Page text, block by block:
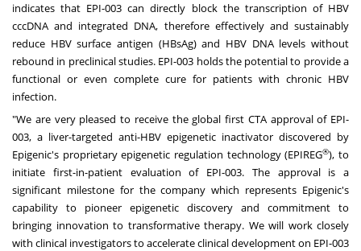
indicates that EPI-003 can directly block the transcription of HBV
cccDNA and integrated DNA, therefore effectively and sustainably
reduce HBV surface antigen (HBsAg) and HBV DNA levels without
rebound in preclinical studies. EPI-003 holds the potential to provide a
functional or even complete cure for patients with chronic HBV
infection.
"We are very pleased to receive the global first CTA approval of EPI-
003, a liver-targeted anti-HBV epigenetic inactivator discovered by
Epigenic's proprietary epigenetic regulation technology (EPIREG®), to
initiate first-in-patient evaluation of EPI-003. The approval is a
significant milestone for the company which represents Epigenic's
capability to pioneer epigenetic discovery and commitment to
bringing innovation to transformative therapy. We will work closely
with clinical investigators to accelerate clinical development on EPI-003